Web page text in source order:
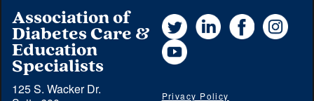
Association of
Diabetes Care &
Education
Specialists
125 S. Wacker Dr.
Twitter LinkedInFacebook
YouTube
Privacy Policy